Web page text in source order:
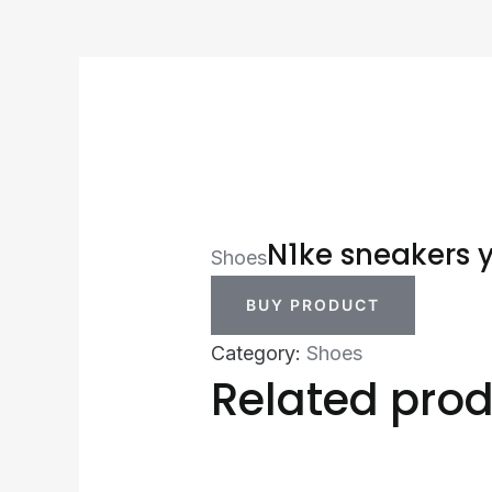
ShoesN1ke sneakers
BUY PRODUCT
Category: Shoes
Related